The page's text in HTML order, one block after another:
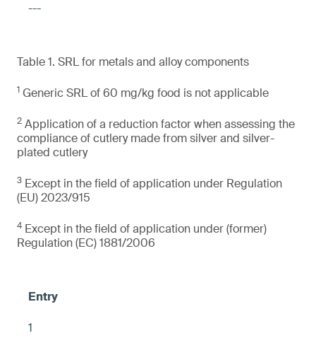
---
Table 1. SRL for metals and alloy components
1 Generic SRL of 60 mg/kg food is not applicable
2 Application of a reduction factor when assessing the
compliance of cutlery made from silver and silver-
plated cutlery
3 Except in the field of application under Regulation
(EU) 2023/915
4Except in the field of application under (former)
Regulation (EC) 1881/2006
1